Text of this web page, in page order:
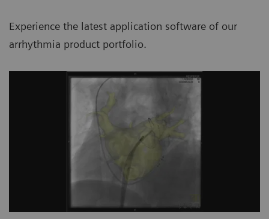
Experience the latest application software of our
arrhythmia product portfolio.